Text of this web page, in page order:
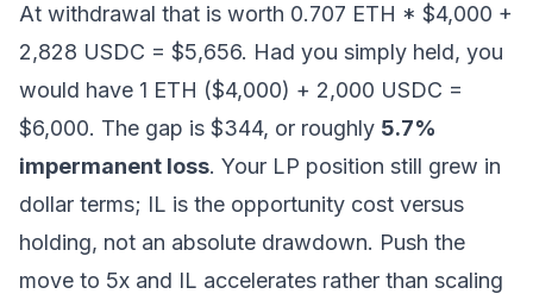
At withdrawal that is worth 0.707 ETH * $4,000 +
2,828 USDC = $5,656. Had you simply held, you
would have 1 ETH ($4,000) + 2,000 USDC =
$6,000. The gap is $344, or roughly 5.7%
impermanent loss. Your LP position still grew in
dollar terms; IL is the opportunity cost versus
holding, not an absolute drawdown. Push the
move to 5x and IL accelerates rather than scaling